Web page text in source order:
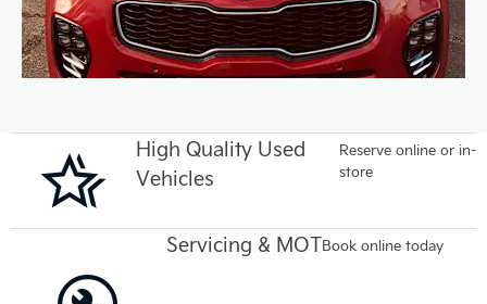
High Quality Used
Vehicles
Reserve online or in-
store
Servicing & MOTBook online today